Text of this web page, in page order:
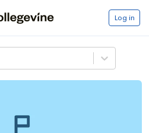
Log in